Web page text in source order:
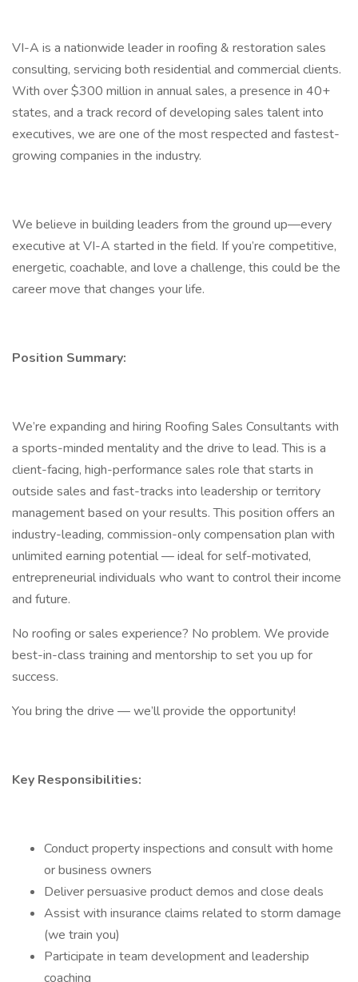
VI-A is a nationwide leader in roofing & restoration sales
consulting, servicing both residential and commercial clients.
With over $300 million in annual sales, a presence in 40+
states, and a track record of developing sales talent into
executives, we are one of the most respected and fastest-
growing companies in the industry.
We believe in building leaders from the ground up—every
executive at VI-A started in the field. If you’re competitive,
energetic, coachable, and love a challenge, this could be the
career move that changes your life.
Position Summary:
We’re expanding and hiring Roofing Sales Consultants with
a sports-minded mentality and the drive to lead. This is a
client-facing, high-performance sales role that starts in
outside sales and fast-tracks into leadership or territory
management based on your results. This position offers an
industry-leading, commission-only compensation plan with
unlimited earning potential — ideal for self-motivated,
entrepreneurial individuals who want to control their income
and future.
No roofing or sales experience? No problem. We provide
best-in-class training and mentorship to set you up for
success.
You bring the drive — we’ll provide the opportunity!
Key Responsibilities:
Conduct property inspections and consult with home
or business owners
Deliver persuasive product demos and close deals
Assist with insurance claims related to storm damage
(we train you)
Participate in team development and leadership
coaching